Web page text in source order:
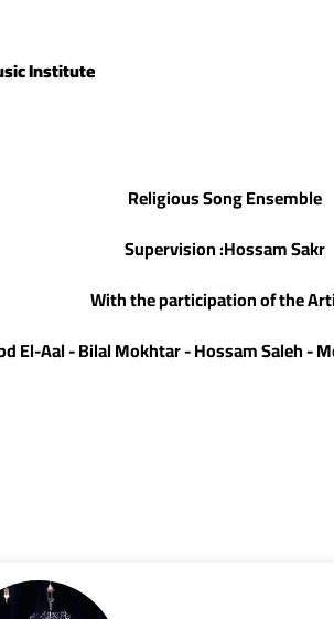
Institute
Religious Song Ensemble
Supervision :Hossam Sakr
With the participation of the
El-Aal - Bilal Mokhtar - Hossam Saleh -